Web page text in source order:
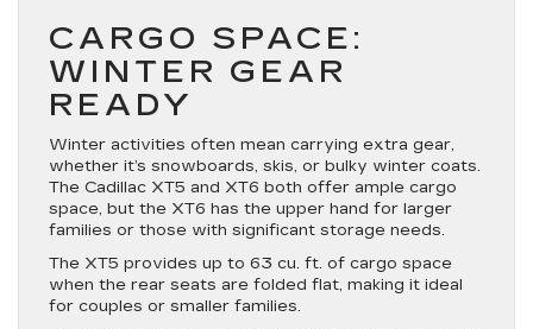
CARGO SPACE:
WINTER GEAR
READY
Winter activities often mean carrying extra gear,
whether it’s snowboards, skis, or bulky winter coats.
The Cadillac XT5 and XT6 both offer ample cargo
space, but the XT6 has the upper hand for larger
families or those with significant storage needs.
The XT5 provides up to 63 cu. ft. of cargo space
when the rear seats are folded flat, making it ideal
for couples or smaller families.